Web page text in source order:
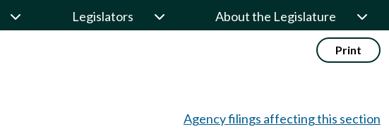
Legislators About the Legislature
Print
Agency filings affecting this section